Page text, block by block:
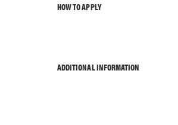
HOW TO APPLY
ADDITIONAL INFORMATION